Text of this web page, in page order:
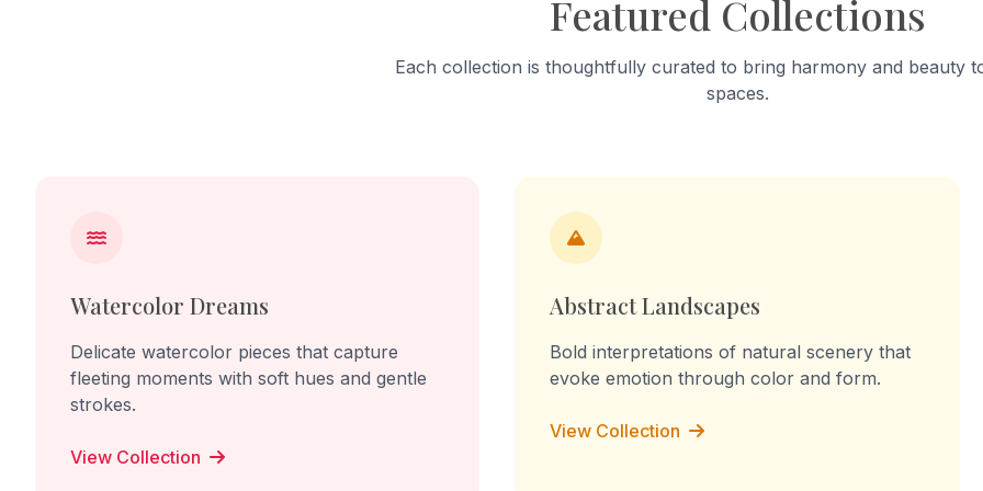
into a "sculpture of tension."
focusing on the fabric’s
Featured Collections
Each collection is thoughtfully curated to bring harmony and beauty
spaces.
Watercolor Dreams
Delicate watercolor pieces that capture
fleeting moments with soft hues and gentle
strokes.
View Collection
Abstract Landscapes
Bold interpretations of natural scenery that
evoke emotion through color and form.
View Collection